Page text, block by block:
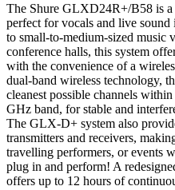
The Shure GLXD24R+/B58 is a
perfect for vocals and live
to small-to-medium-sized music
conference halls, this system
with the convenience of a
dual-band wireless technology,
cleanest possible channels
GHz band, for stable and
The GLX-D+ system also
transmitters and receivers,
travelling performers, or events
plug in and perform! A
offers up to 12 hours of